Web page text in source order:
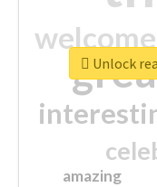
welcome
amazing
Unlock